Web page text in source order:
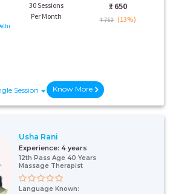
30 Sessions
Per Month
₹: 650
₹ 750 (13%)
Session Know More
Usha Rani
Experience: 4 years
12th Pass Age 40 Years
Massage Therapist
Language Known: